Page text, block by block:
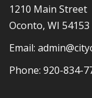
1210 Main Street
Oconto, WI 54153
Email:
Phone: 920-834-